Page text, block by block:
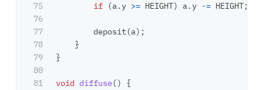
75
76
77
78
79
80
81
if
(a. y >= HEIGHT) a. y -= HEIGHT;
deposit(a);
}
}
void diffuse()
{